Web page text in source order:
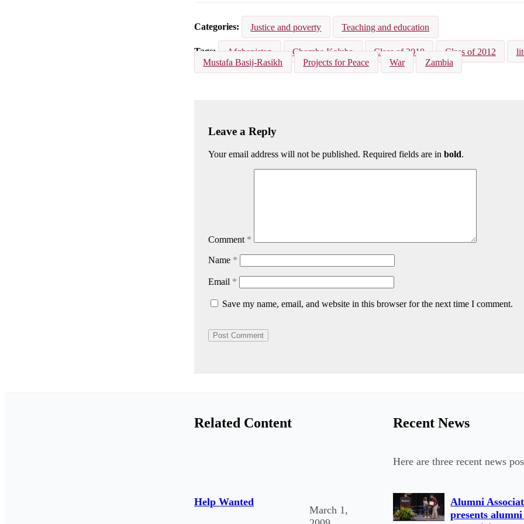
Categories Justice and poverty Teaching and education
Tags Afghanistan Chomba Kaluba Class of 2010 Class of 2012
Mustafa Basij-Rasikh
Projects for Peace War Zambia
Leave a Reply
Your email address will not be published. Required fields are in bold.
Comment *
Name *
Email *
Save my name, email, and website in this browser for the next time I comment.
Related Content
Help Wanted
March 1,
Recent News
Here are three recent news
Alumni
presents